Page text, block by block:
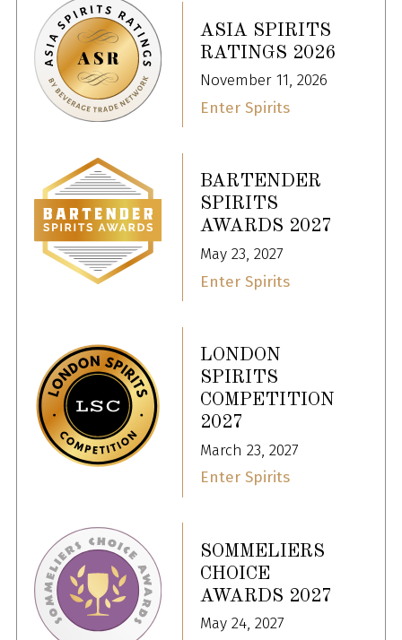
ASIA SPIRITS
RATINGS 2026
November 11, 2026
Enter Spirits
BARTENDER
SPIRITS
AWARDS 2027
May 23, 2027
Enter Spirits
LONDON
SPIRITS
COMPETITION
2027
March 23, 2027
Enter Spirits
SOMMELIERS
CHOICE
AWARDS 2027
May 24, 2027